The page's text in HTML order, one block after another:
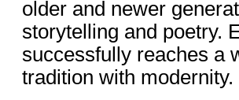
older and newer
storytelling and poetry.
successfully reaches a
tradition with modernity.